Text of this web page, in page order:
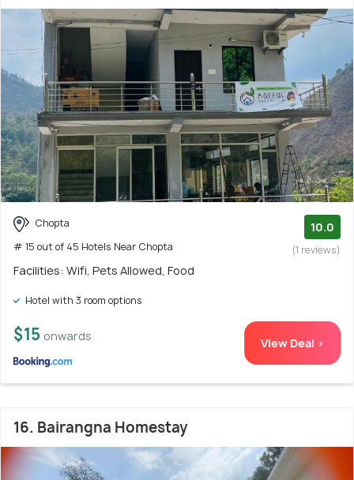
Chopta
# 15 out of 45 Hotels Near Chopta
10.0
(1 reviews)
Facilities: Wifi, Pets Allowed, Food
Hotel with 3 room options
$15 onwards View Deal >
16. Bairangna Homestay